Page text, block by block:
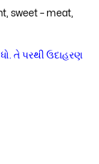
sweet – meat,
તે પરથી ઉદાહરણ